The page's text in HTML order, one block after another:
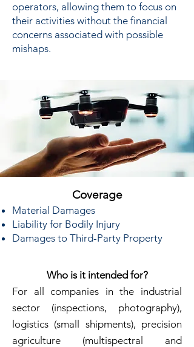
operators, allowing them to focus on
their activities without the financial
concerns associated with possible
mishaps.
Coverage
Material Damages
Liability for Bodily Injury
Damages to Third-Party Property
Who is it intended for?
For all companies in the industrial
sector (inspections, photography),
logistics (small shipments), precision
agriculture (multispectral and